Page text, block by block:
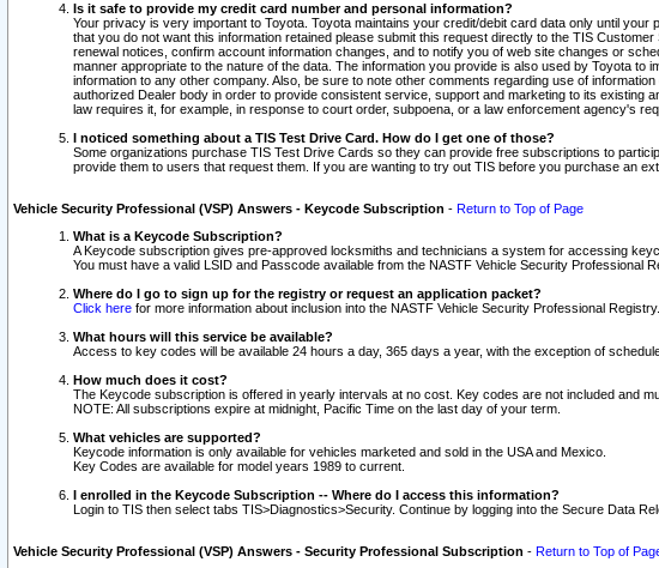
Is it safe to provide my credit card number and personal information?
Your privacy is very important to Toyota. Toyota maintains your credit/debit card data only until
that you do not want this information retained please submit this request directly to the TIS
renewal notices, confirm account information changes, and to notify you of web site changes or
manner appropriate to the nature of the data. The information you provide is also used by Toyota
information to any other company. Also, be sure to note other comments regarding use of
authorized Dealer body in order to provide consistent service, support and marketing to its existing
law requires it, for example, in response to court order, subpoena, or a law enforcement agency's
I noticed something about a TIS Test Drive Card. How do I get one of those?
Some organizations purchase TIS Test Drive Cards so they can provide free subscriptions to
provide them to users that request them. If you are wanting to try out TIS before you purchase an
Vehicle Security Professional (VSP) Answers - Keycode Subscription - Return to Top of Page
What is a Keycode Subscription?
A Keycode subscription gives pre-approved locksmiths and technicians a system for accessing
You must have a valid LSID and Passcode available from the NASTF Vehicle Security Professional
Where do I go to sign up for the registry or request an application packet?
Click here for more information about inclusion into the NASTF Vehicle Security Professional Registry.
What hours will this service be available?
Access to key codes will be available 24 hours a day, 365 days a year, with the exception of
How much does it cost?
The Keycode subscription is offered in yearly intervals at no cost. Key codes are not included and
NOTE: All subscriptions expire at midnight, Pacific Time on the last day of your term.
What vehicles are supported?
Keycode information is only available for vehicles marketed and sold in the USA and Mexico.
Key Codes are available for model years 1989 to current.
I enrolled in the Keycode Subscription -- Where do I access this information?
Login to TIS then select tabs TIS>Diagnostics>Security. Continue by logging into the Secure Data
Vehicle Security Professional (VSP) Answers - Security Professional Subscription - Return to Top of